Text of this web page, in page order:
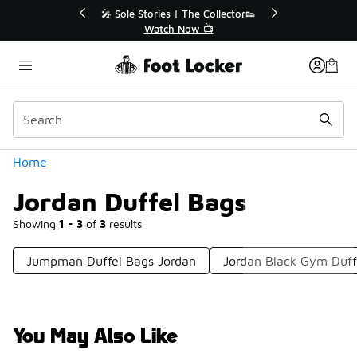
💥 Up to 40% Off Sale Extended🔥
Shop the Sale 💣
Home
Jordan Duffel Bags
Showing 1 - 3 of 3 results
Categories
Jumpman Duffel Bags Jordan Jordan Black Gym
You May Also Like